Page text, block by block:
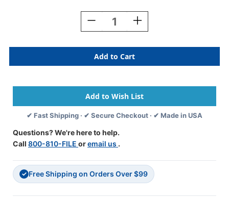
Decrease
Quantity
We
All
Fit
Giant
Puzzle
Pieces,
Pack
30
Increase
Quantity
We
All
Fit
Giant
Puzzle
Pieces,
Pack
✔ Fast Shipping · ✔ Secure Checkout · ✔ Made in USA
Questions? We're here to help.
Call 800-810-FILE oremail us .
✓ Free Shipping on Orders Over $99